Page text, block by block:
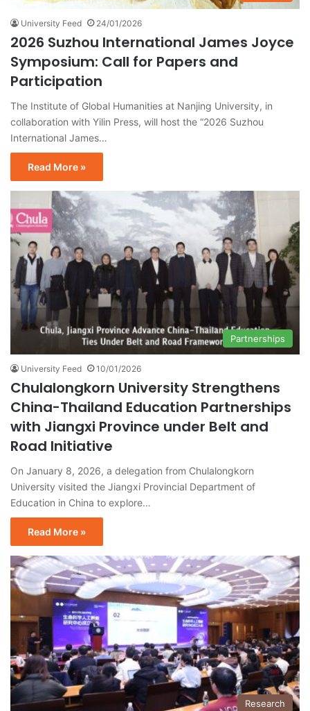
University Feed 24/01/2026
2026 Suzhou International James Joyce
Symposium: Call for Papers and
Participation
The Institute of Global Humanities at Nanjing University, in
collaboration with Yilin Press, will host the “2026 Suzhou
International James…
Read More »
Partnerships
University Feed 10/01/2026
Chulalongkorn University Strengthens
China-Thailand Education Partnerships
with Jiangxi Province under Belt and
Road Initiative
On January 8, 2026, a delegation from Chulalongkorn
University visited the Jiangxi Provincial Department of
Education in China to explore…
Read More »
Research